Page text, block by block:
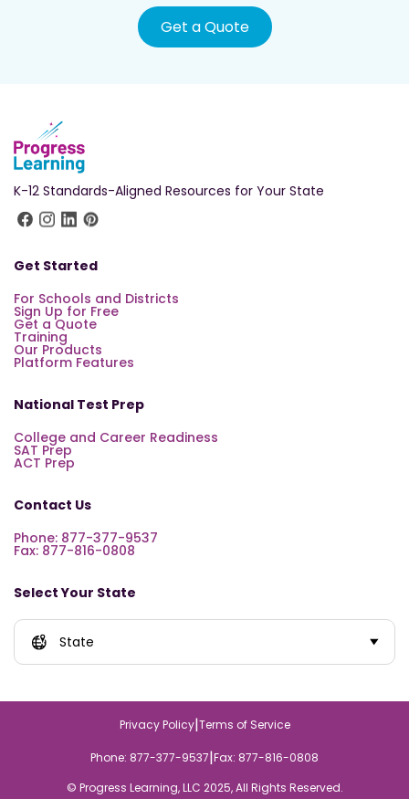
Get a Quote
K-12 Standards-Aligned Resources for Your State
Get Started
For Schools and Districts
Sign Up for Free
Get a Quote
Training
Our Products
Platform Features
National Test Prep
College and Career Readiness
SAT Prep
ACT Prep
Contact Us
Phone: 877-377-9537
Fax: 877-816-0808
Select Your State
State
Privacy Policy|Terms of Service
Phone: 877-377-9537|Fax: 877-816-0808
© Progress Learning, LLC 2025, All Rights Reserved.